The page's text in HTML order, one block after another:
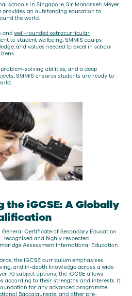
schools in Singapore, Sir Manasseh Meyer
provides an outstanding education to
the world.
and well-rounded extracurricular
to student wellbeing, SMMIS equips
and values needed to excel in school
solving abilities, and a deep
SMMIS ensures students are ready to
iGCSE: A Globally
Certificate of Secondary Education
and highly respected
Assessment International Education.
the iGCSE curriculum emphasises
and in-depth knowledge across a wide
70 subject options, the iGCSE allows
according to their strengths and interests. It
for any advanced programme
Baccalaureate, and other pre-